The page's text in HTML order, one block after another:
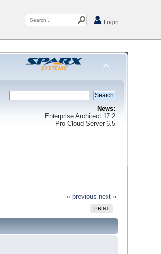
Login
News:
Enterprise Architect 17.2
Pro Cloud Server 6.5
« previous next »
PRINT